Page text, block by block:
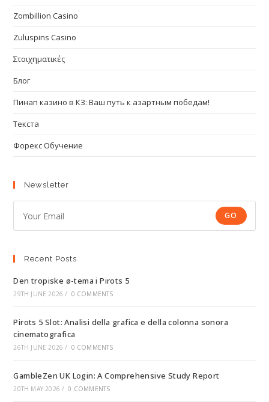
Zombillion Casino
Zuluspins Casino
Στοιχηματικές
Блог
Пинап казино в КЗ: Ваш путь к азартным победам!
Текста
Форекс Обучение
Newsletter
GO
Recent Posts
Den tropiske ø-tema i Pirots 5
29TH JUNE 2026 / 0 COMMENTS
Pirots 5 Slot: Analisi della grafica e della colonna sonora
cinematografica
26TH JUNE 2026 / 0 COMMENTS
GambleZen UK Login: A Comprehensive Study Report
20TH MAY 2026 / 0 COMMENTS